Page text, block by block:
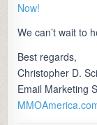
Now!
We can’t wait to
Best regards,
Christopher D.
Email Marketing